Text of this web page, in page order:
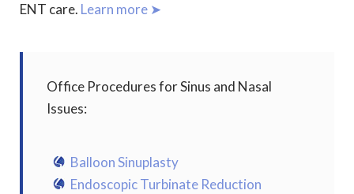
ENT care. Learn more ➤
Office Procedures for Sinus and Nasal
Issues:
Balloon Sinuplasty
Endoscopic Turbinate Reduction